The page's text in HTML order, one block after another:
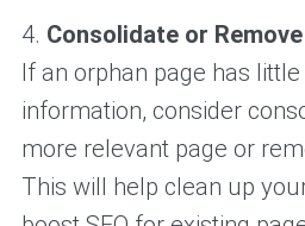
4. Consolidate or
If an orphan page has
information, consider
more relevant page or
This will help clean up